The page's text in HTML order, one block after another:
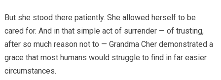
But she stood there patiently. She allowed herself to be
cared for. And in that simple act of surrender — of trusting,
after so much reason not to — Grandma Cher demonstrated a
grace that most humans would struggle to find in far easier
circumstances.